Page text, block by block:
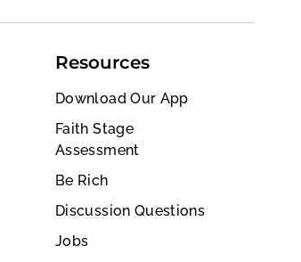
Resources
Download Our App
Faith Stage
Assessment
Be Rich
Discussion Questions
Jobs